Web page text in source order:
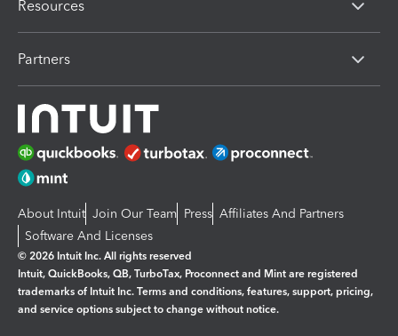
Resources
Partners
About Intuit Join Our Team Press Affiliates And Partners
Software And Licenses
© 2026 Intuit Inc. All rights reserved
Intuit, QuickBooks, QB, TurboTax, Proconnect and Mint are registered
trademarks of Intuit Inc. Terms and conditions, features, support, pricing,
and service options subject to change without notice.